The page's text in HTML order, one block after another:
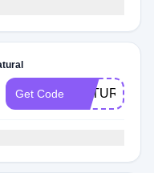
Get Code NATURAL25